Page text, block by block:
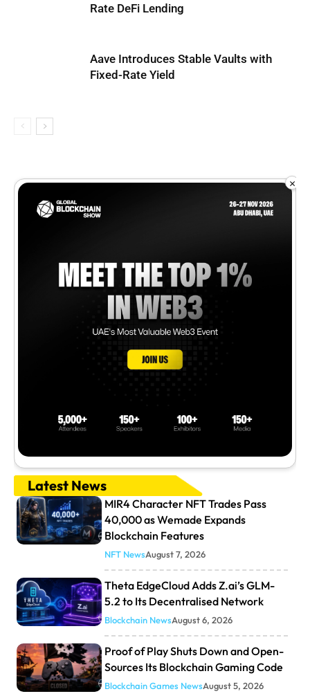
Rate DeFi Lending
Aave Introduces Stable Vaults with
Fixed-Rate Yield
×
Latest News
MIR4 Character NFT Trades Pass
40,000 as Wemade Expands
Blockchain Features
NFT NewsAugust 7, 2026
Theta EdgeCloud Adds Z.ai’s GLM-
5.2 to Its Decentralised Network
Blockchain NewsAugust 6, 2026
Proof of Play Shuts Down and Open-
Sources Its Blockchain Gaming Code
Blockchain Games NewsAugust 5, 2026